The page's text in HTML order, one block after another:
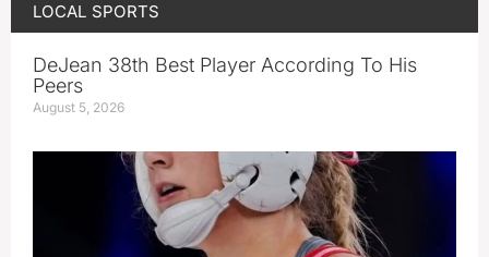
LOCAL SPORTS
DeJean 38th Best Player According To His
Peers
August 5, 2026